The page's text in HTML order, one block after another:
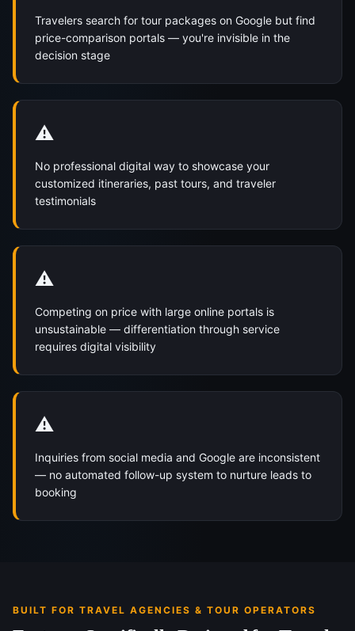
Travelers search for tour packages on Google but find
price-comparison portals — you're invisible in the
decision stage
⚠️
No professional digital way to showcase your
customized itineraries, past tours, and traveler
testimonials
⚠️
Competing on price with large online portals is
unsustainable — differentiation through service
requires digital visibility
⚠️
Inquiries from social media and Google are inconsistent
— no automated follow-up system to nurture leads to
booking
BUILT FOR TRAVEL AGENCIES & TOUR OPERATORS